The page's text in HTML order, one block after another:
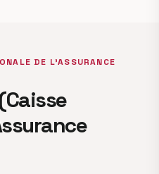
DE L’ASSURANCE